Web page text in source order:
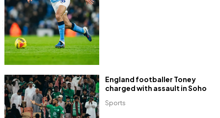
Sports
England footballer Toney
charged with assault in Soho